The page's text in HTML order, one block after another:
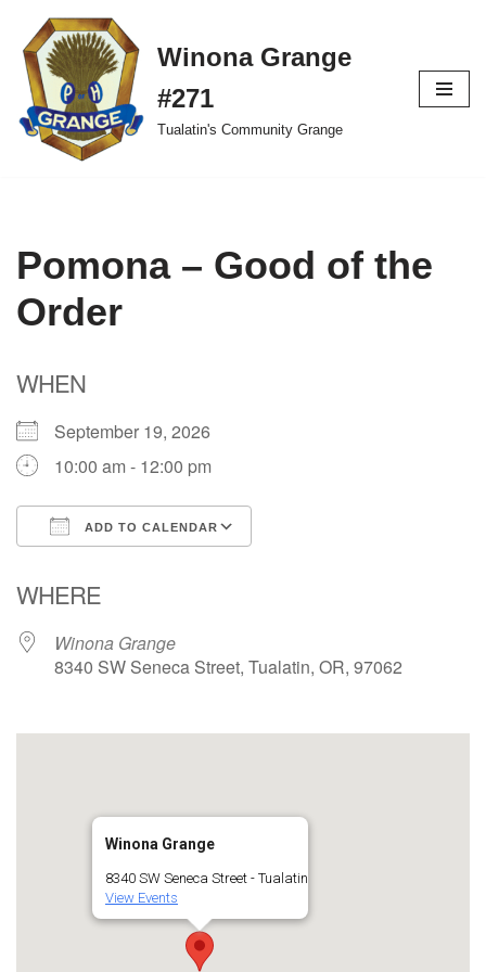
Skip
to
content
Winona Grange
#271
Tualatin's Community Grange
Pomona – Good of the
Order
WHEN
September 19, 2026
10:00 am - 12:00 pm
ADD TO CALENDAR
WHERE
Winona Grange
8340 SW Seneca Street, Tualatin, OR, 97062
Winona Grange
8340 SW Seneca Street - Tualatin
View Events